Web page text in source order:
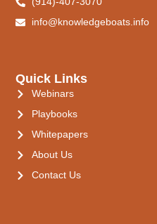
Quick Links
Webinars
Playbooks
Whitepapers
About Us
Contact Us
info@knowledgeboats.info